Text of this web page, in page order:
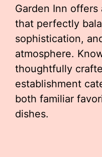
Garden Inn
that perfectly
sophistication,
atmosphere.
thoughtfully
establishment
both familiar
dishes.